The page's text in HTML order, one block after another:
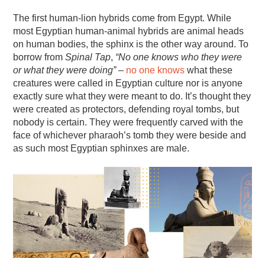
The first human-lion hybrids come from Egypt. While
most Egyptian human-animal hybrids are animal heads
on human bodies, the sphinx is the other way around. To
borrow fromSpinal Tap, “No one knows who they were
or what they were doing”– no one knows what these
creatures were called in Egyptian culture nor is anyone
exactly sure what they were meant to do. It’s thought they
were created as protectors, defending royal tombs, but
nobody is certain. They were frequently carved with the
face of whichever pharaoh’s tomb they were beside and
as such most Egyptian sphinxes are male.